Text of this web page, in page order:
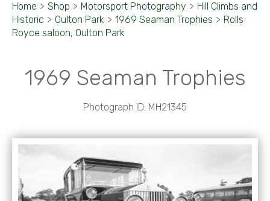
Home > Shop > Motorsport Photography > Hill Climbs and
Historic > Oulton Park > 1969 Seaman Trophies > Rolls
Royce saloon, Oulton Park
1969 Seaman Trophies
Photograph ID: MH21345